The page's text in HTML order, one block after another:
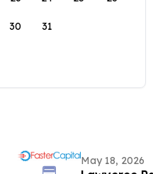
30 31
May 18, 2026